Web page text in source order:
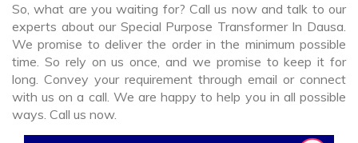
So, what are you waiting for? Call us now and talk to our
experts about our Special Purpose Transformer In Dausa.
We promise to deliver the order in the minimum possible
time. So rely on us once, and we promise to keep it for
long. Convey your requirement through email or connect
with us on a call. We are happy to help you in all possible
ways. Call us now.